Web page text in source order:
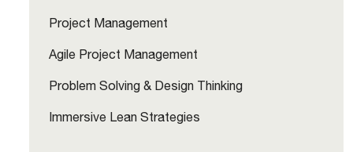
Project Management
Agile Project Management
Problem Solving & Design Thinking
Immersive Lean Strategies